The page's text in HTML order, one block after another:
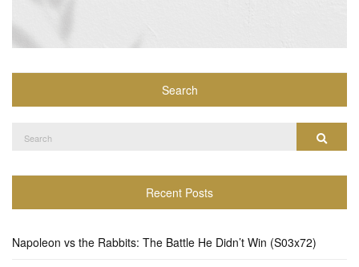
Search
for:
Recent Posts
Napoleon vs the Rabbits: The Battle He Didn’t Win (S03x72)